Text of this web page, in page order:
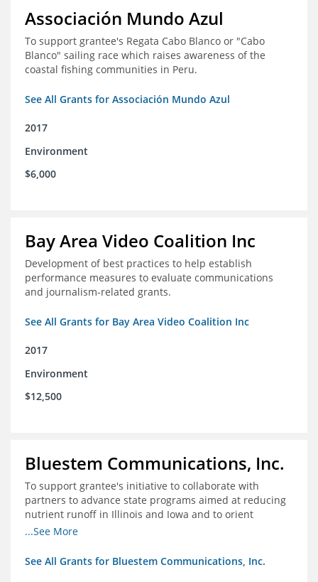
Associación Mundo Azul
To support grantee's Regata Cabo Blanco or "Cabo
Blanco" sailing race which raises awareness of the
coastal fishing communities in Peru.
See All Grants for Associación Mundo Azul
2017
Environment
$6,000
Bay Area Video Coalition Inc
Development of best practices to help establish
performance measures to evaluate communications
and journalism-related grants.
See All Grants for Bay Area Video Coalition Inc
2017
Environment
$12,500
Bluestem Communications, Inc.
To support grantee's initiative to collaborate with
partners to advance state programs aimed at reducing
nutrient runoff in Illinois and Iowa and to orient
grassroots support for Mississippi River conservation
...See More
See All Grants for Bluestem Communications, Inc.